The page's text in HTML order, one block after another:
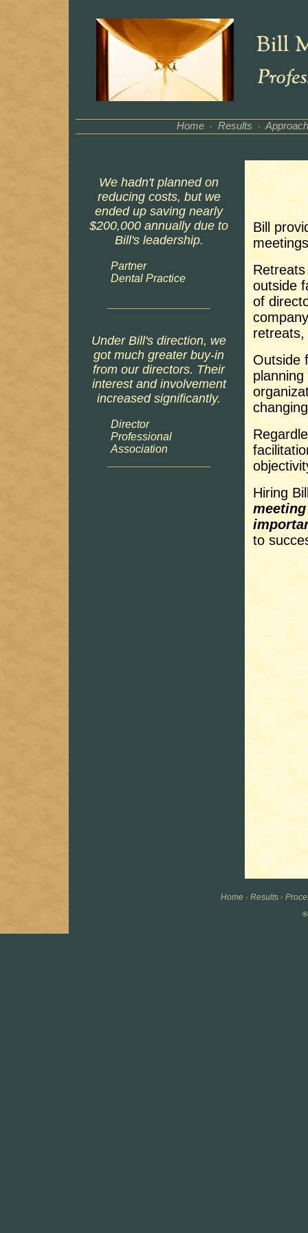
Home • Results • Approach
We hadn't planned on
reducing costs, but we
ended up saving nearly
$200,000 annually due to
Bill's leadership.
Partner
Dental Practice
Under Bill's direction, we
got much greater buy-in
from our directors. Their
interest and involvement
increased significantly.
Director
Professional
Association
Bill
outside
of
Outside
Hiring
to
Home• Results•
©